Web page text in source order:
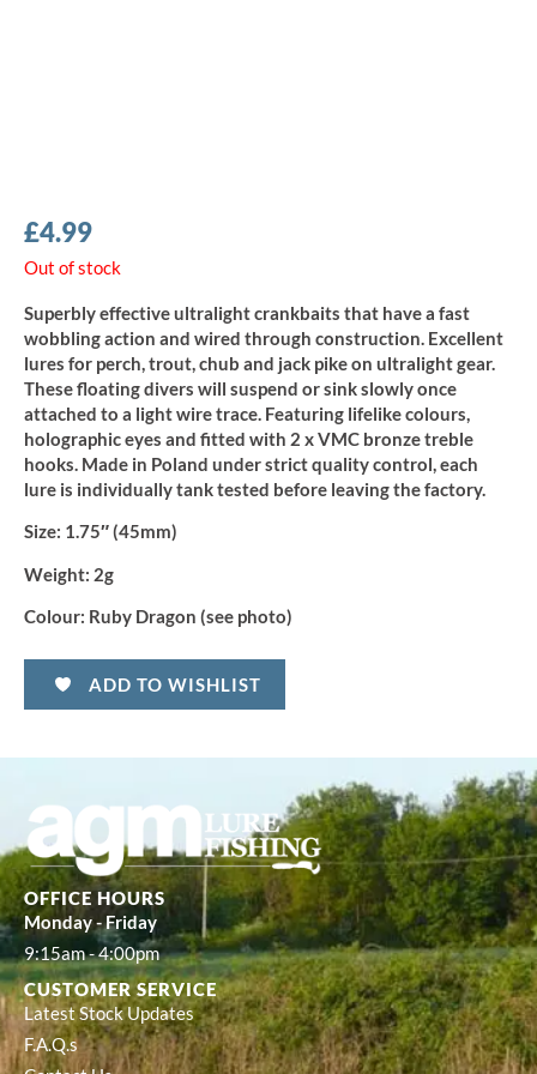
£4.99
Out of stock
Superbly effective ultralight crankbaits that have a fast
wobbling action and wired through construction. Excellent
lures for perch, trout, chub and jack pike on ultralight gear.
These floating divers will suspend or sink slowly once
attached to a light wire trace. Featuring lifelike colours,
holographic eyes and fitted with 2 x VMC bronze treble
hooks. Made in Poland under strict quality control, each
lure is individually tank tested before leaving the factory.
Size: 1.75″ (45mm)
Weight: 2g
Colour: Ruby Dragon (see photo)
ADD TO WISHLIST
OFFICE HOURS
Monday - Friday
9:15am - 4:00pm
CUSTOMER SERVICE
Latest Stock Updates
F.A.Q.s